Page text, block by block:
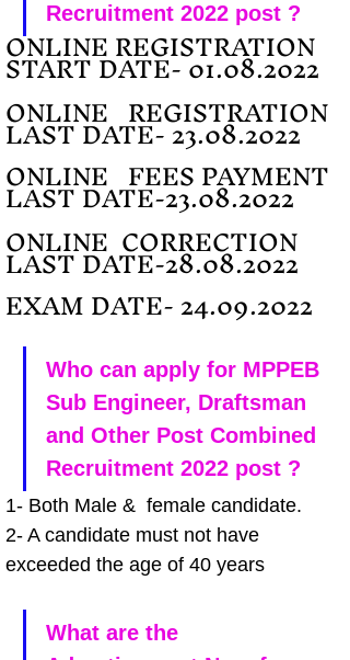
Recruitment 2022 post ?
ONLINE REGISTRATION
START DATE- 01.08.2022
ONLINE   REGISTRATION
LAST DATE- 23.08.2022
ONLINE   FEES PAYMENT
LAST DATE-23.08.2022
ONLINE  CORRECTION
LAST DATE-28.08.2022
EXAM DATE- 24.09.2022
Who can apply for MPPEB
Sub Engineer, Draftsman
and Other Post Combined
Recruitment 2022 post ?
1- Both Male &  female candidate.
2- A candidate must not have
exceeded the age of 40 years
What are the